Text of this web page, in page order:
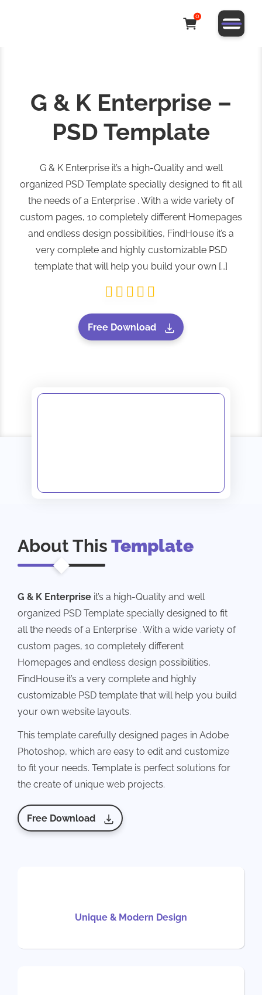
0
G & K Enterprise –
PSD Template
G & K Enterprise it’s a high-Quality and well
organized PSD Template specially designed to fit all
the needs of a Enterprise . With a wide variety of
custom pages, 10 completely different Homepages
and endless design possibilities, FindHouse it’s a
very complete and highly customizable PSD
template that will help you build your own […]
Free Download
About This Template
G & K Enterprise it’s a high-Quality and well
organized PSD Template specially designed to fit
all the needs of a Enterprise . With a wide variety of
custom pages, 10 completely different
Homepages and endless design possibilities,
FindHouse it’s a very complete and highly
customizable PSD template that will help you build
your own website layouts.
This template carefully designed pages in Adobe
Photoshop, which are easy to edit and customize
to fit your needs. Template is perfect solutions for
the create of unique web projects.
Free Download
Unique & Modern Design